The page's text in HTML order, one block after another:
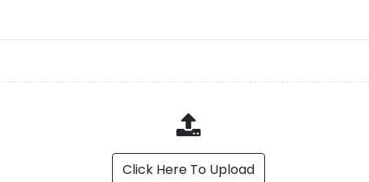
Click Here To Upload